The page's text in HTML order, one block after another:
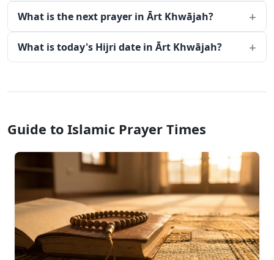
What is the next prayer in Ārt Khwājah?
What is today's Hijri date in Ārt Khwājah?
Guide to Islamic Prayer Times